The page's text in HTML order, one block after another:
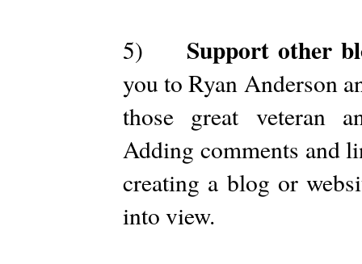
5) Support other
you to Ryan Anderson
those great veteran
Adding comments and
creating a blog or
into view.